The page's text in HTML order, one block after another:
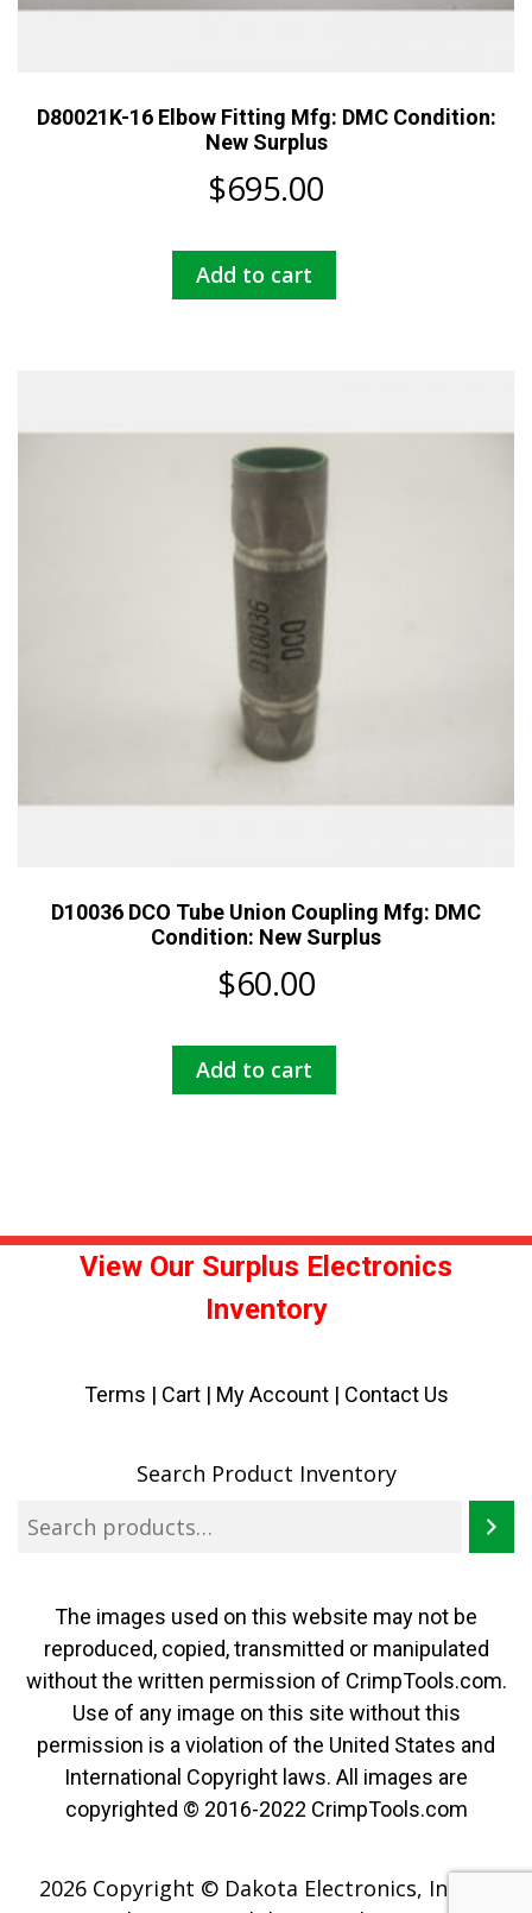
D80021K-16 Elbow Fitting Mfg: DMC Condition:
New Surplus
$695.00
Add to cart
D10036 DCO Tube Union Coupling Mfg: DMC
Condition: New Surplus
$60.00
Add to cart
View Our Surplus Electronics
Inventory
Terms | Cart| My Account | Contact Us
Search Product Inventory
The images used on this website may not be
reproduced, copied, transmitted or manipulated
without the written permission of CrimpTools.com.
Use of any image on this site without this
permission is a violation of the United States and
International Copyright laws. All images are
copyrighted © 2016-2022 CrimpTools.com
2026 Copyright © Dakota Electronics, Inc. All